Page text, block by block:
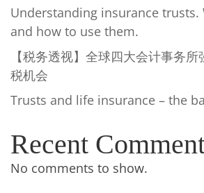
Understanding insurance trusts.
and how to use them.
【税务透视】全球四大会计事务
税机会
Trusts and life insurance – the
Recent
No comments to show.